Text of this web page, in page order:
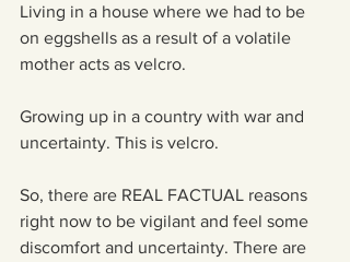
Living in a house where we had to be
on eggshells as a result of a volatile
mother acts as velcro.
Growing up in a country with war and
uncertainty. This is velcro.
So, there are REAL FACTUAL reasons
right now to be vigilant and feel some
discomfort and uncertainty. There are